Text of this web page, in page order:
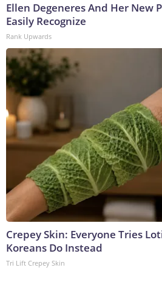
Ellen Degeneres And Her New
Easily Recognize
Rank Upwards
Crepey Skin: Everyone Tries
Koreans Do Instead
Tri Lift Crepey Skin